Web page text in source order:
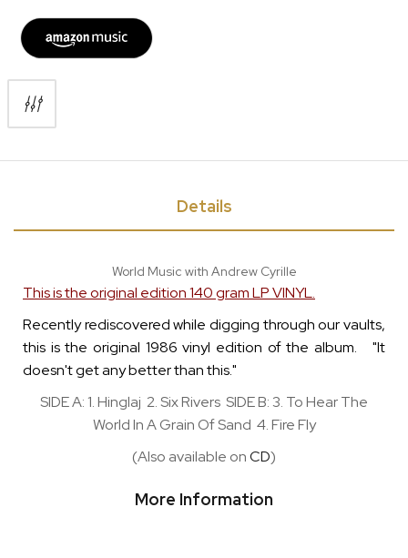
Details
World Music with Andrew Cyrille
This is the original edition 140 gram LP VINYL.
Recently rediscovered while digging through our vaults,
this is the original 1986 vinyl edition of the album. "It
doesn't get any better than this."
SIDE A: 1. Hinglaj 2. Six Rivers SIDE B: 3. To Hear The
World In A Grain Of Sand 4. Fire Fly
(Also available onCD)
More Information